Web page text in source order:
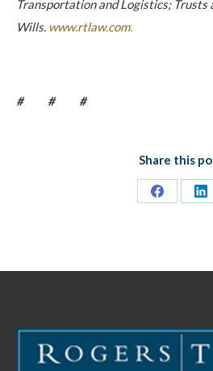
Transportation and Logistics; Trusts
Wills. www.rtlaw.com.
# # #
Share this
Share